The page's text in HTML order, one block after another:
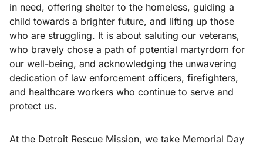
in need, offering shelter to the homeless, guiding a
child towards a brighter future, and lifting up those
who are struggling. It is about saluting our veterans,
who bravely chose a path of potential martyrdom for
our well-being, and acknowledging the unwavering
dedication of law enforcement officers, firefighters,
and healthcare workers who continue to serve and
protect us.
At the Detroit Rescue Mission, we take Memorial Day